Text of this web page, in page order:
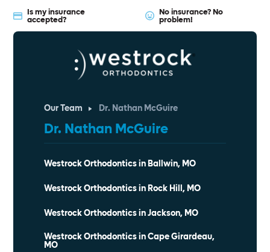
Is my insurance
accepted?
No insurance? No
problem!
Our Team Dr. Nathan McGuire
Dr. Nathan McGuire
Westrock Orthodontics in Ballwin, MO
Westrock Orthodontics in Rock Hill, MO
Westrock Orthodontics in Jackson, MO
Westrock Orthodontics in Cape Girardeau,
MO